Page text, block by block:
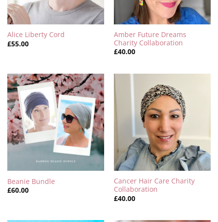
Alice Liberty Cord
£55.00
Amber Future Dreams
Charity Collaboration
£40.00
Beanie Bundle
£60.00
Cancer Hair Care Charity
Collaboration
£40.00